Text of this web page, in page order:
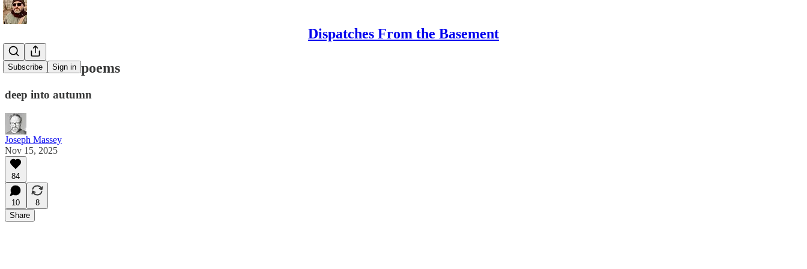
Dispatches From the Basement
Subscribe Sign in
Three short poems
deep into autumn
Joseph Massey
Nov 15, 2025
84
10
8
Share